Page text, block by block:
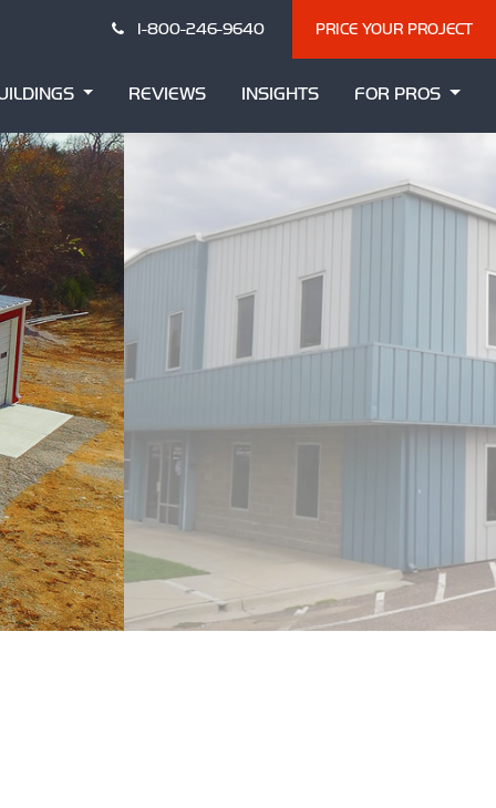
1-800-246-9640 PRICE YOUR PROJECT
REVIEWS INSIGHTS FOR PROS